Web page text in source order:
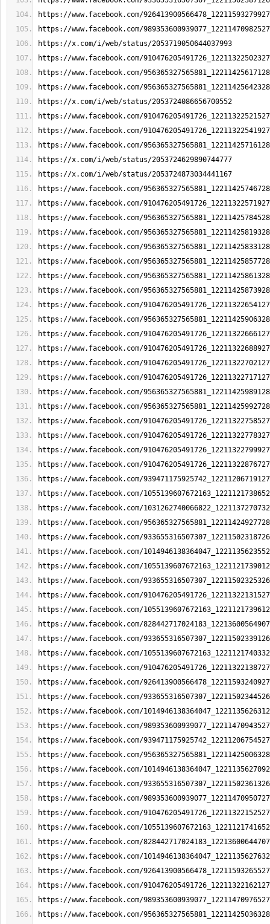
https://www.facebook.com/
https://www.facebook.com/
https://x.com/i/web/status/2053719050644037993
https://www.facebook.com/
https://www.facebook.com/
https://www.facebook.com/
https://x.com/i/web/status/2053724086656700552
https://www.facebook.com/
https://www.facebook.com/
https://www.facebook.com/
https://x.com/i/web/status/2053724629890744777
https://x.com/i/web/status/2053724873034441167
https://www.facebook.com/
https://www.facebook.com/
https://www.facebook.com/
https://www.facebook.com/
https://www.facebook.com/
https://www.facebook.com/
https://www.facebook.com/
https://www.facebook.com/
https://www.facebook.com/
https://www.facebook.com/
https://www.facebook.com/
https://www.facebook.com/
https://www.facebook.com/
https://www.facebook.com/
https://www.facebook.com/
https://www.facebook.com/
https://www.facebook.com/
https://www.facebook.com/
https://www.facebook.com/
https://www.facebook.com/
https://www.facebook.com/
https://www.facebook.com/
https://www.facebook.com/
https://www.facebook.com/
https://www.facebook.com/
https://www.facebook.com/
https://www.facebook.com/
https://www.facebook.com/
https://www.facebook.com/
https://www.facebook.com/
https://www.facebook.com/
https://www.facebook.com/
https://www.facebook.com/
https://www.facebook.com/
https://www.facebook.com/
https://www.facebook.com/
https://www.facebook.com/
https://www.facebook.com/
https://www.facebook.com/
https://www.facebook.com/
https://www.facebook.com/
https://www.facebook.com/
https://www.facebook.com/
https://www.facebook.com/
https://www.facebook.com/
https://www.facebook.com/
https://www.facebook.com/
https://www.facebook.com/
https://www.facebook.com/
https://www.facebook.com/
https://www.facebook.com/